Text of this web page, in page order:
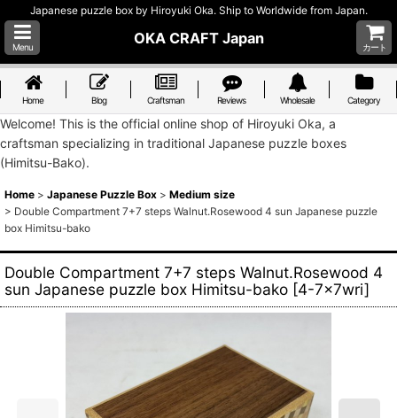
Japanese puzzle box by Hiroyuki Oka. Ship to Worldwide from Japan.
Menu
OKA CRAFT Japan
カート
Home Blog Craftsman Reviews Wholesale Category
Welcome! This is the official online shop of Hiroyuki Oka, a
craftsman specializing in traditional Japanese puzzle boxes
(Himitsu-Bako).
Home > Japanese Puzzle Box > Medium size
> Double Compartment 7+7 steps Walnut.Rosewood 4 sun Japanese puzzle
box Himitsu-bako
Double Compartment 7+7 steps Walnut.Rosewood 4
sun Japanese puzzle box Himitsu-bako [4-7x7wri]